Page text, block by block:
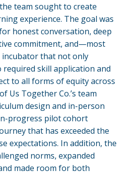
team sought to create
experience. The goal was
honest conversation, deep
commitment, and—most
that not only
required skill application and
to all forms of equity across
Us Together Co.’s team
design and in-person
progress pilot cohort
that has exceeded the
expectations. In addition, the
norms, expanded
made room for both